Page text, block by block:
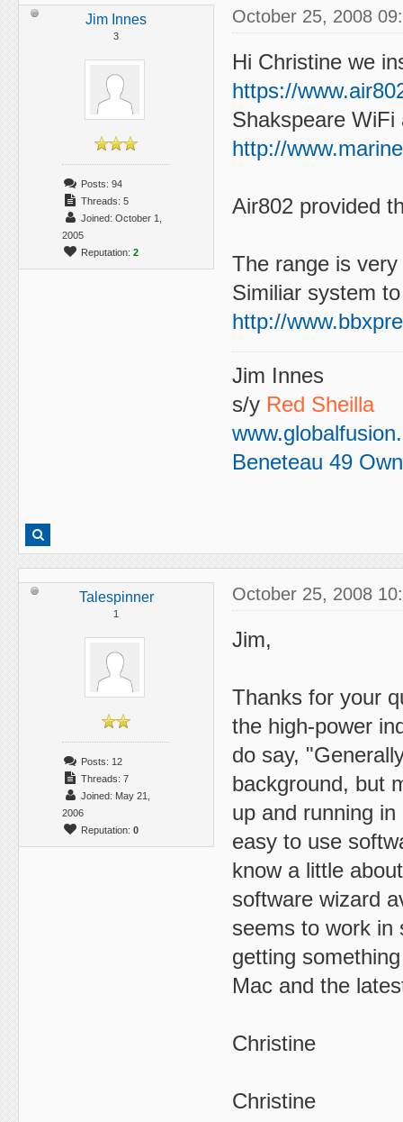
Jim Innes
3
Posts: 94
Threads: 5
Joined: October 1,
2005
Reputation: 2
October 25, 2008
Hi Christine we
https://
Shakspeare WiFi
http://
Air802 provided
The range is
Similiar system
http://
Jim Innes
s/y Red Sheilla
Beneteau 49
Talespinner
1
Posts: 12
Threads: 7
Joined: May 21,
2006
Reputation: 0
October 25, 2008
Jim,
Thanks for your
the high-power
do say,
background, but
up and running
easy to use
know a little
software wizard
seems to work in
getting
Mac and the
Christine
Christine